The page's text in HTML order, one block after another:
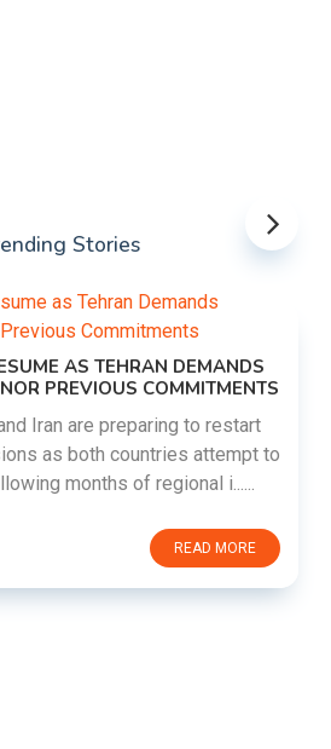
Stories
AS TEHRAN DEMANDS
PREVIOUS COMMITMENTS
Iran are preparing to restart
as both countries attempt to
months of regional i......
READ MORE